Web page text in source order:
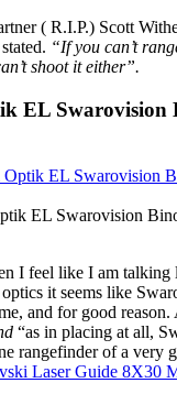
( R.I.P.) Scott
“If you can’t
shoot it either”.
EL Swarovision
EL Swarovision
I feel like I am talking
it seems like
and for good reason.
“as in placing at all,
rangefinder of a very
Laser Guide 8X30